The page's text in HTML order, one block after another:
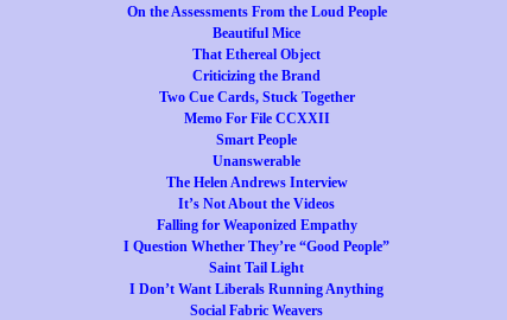
On the Assessments From the Loud People
Beautiful Mice
That Ethereal Object
Criticizing the Brand
Two Cue Cards, Stuck Together
Memo For File CCXXII
Smart People
Unanswerable
The Helen Andrews Interview
It’s Not About the Videos
Falling for Weaponized Empathy
I Question Whether They’re “Good People”
Saint Tail Light
I Don’t Want Liberals Running Anything
Social Fabric Weavers